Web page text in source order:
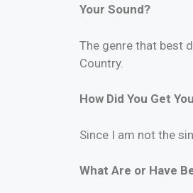
Your Sound?
The genre that best
Country.
How Did You Get
Since I am not the
What Are or Have